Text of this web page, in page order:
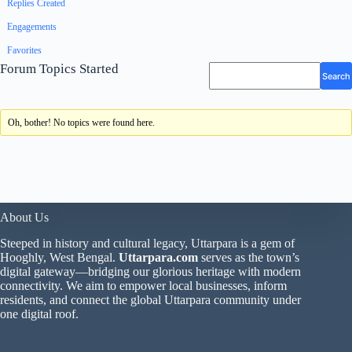
Replies Created
Engagements
Favorites
Forum Topics Started
Oh, bother! No topics were found here.
About Us
Steeped in history and cultural legacy, Uttarpara is a gem of
Hooghly, West Bengal. Uttarpara.com serves as the town’s
digital gateway—bridging our glorious heritage with modern
connectivity. We aim to empower local businesses, inform
residents, and connect the global Uttarpara community under
one digital roof.